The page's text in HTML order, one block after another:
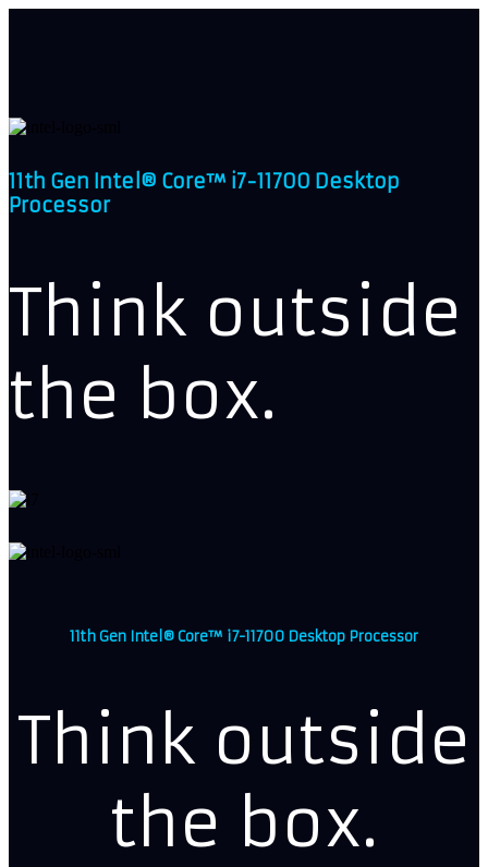
11th Gen Intel® Core™ i7-11700 Desktop
Processor
Think outside
the box.
11th Gen Intel® Core™ i7-11700 Desktop Processor
Think outside
the box.